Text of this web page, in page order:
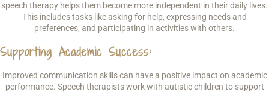
speech therapy helps them become more independent in their daily lives.
This includes tasks like asking for help, expressing needs and
preferences, and participating in activities with others.
Supporting Academic Success:
Improved communication skills can have a positive impact on academic
performance. Speech therapists work with autistic children to support